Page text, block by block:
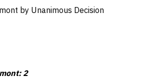
by Unanimous Decision
2